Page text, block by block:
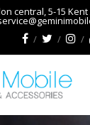
central, 5-15